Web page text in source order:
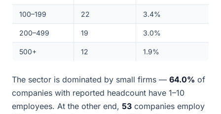
100–199 22 3.4%
200–499 19 3.0%
500+ 12 1.9%
The sector is dominated by small firms — 64.0% of
companies with reported headcount have 1–10
employees. At the other end, 53 companies employ